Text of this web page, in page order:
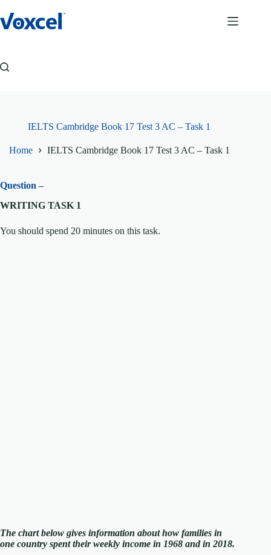
to
content
IELTS Cambridge Book 17 Test 3 AC – Task 1
Home IELTS Cambridge Book 17 Test 3 AC – Task 1
Question –
WRITING TASK 1
You should spend 20 minutes on this task.
The chart below gives information about how families in
one country spent their weekly income in 1968 and in 2018.